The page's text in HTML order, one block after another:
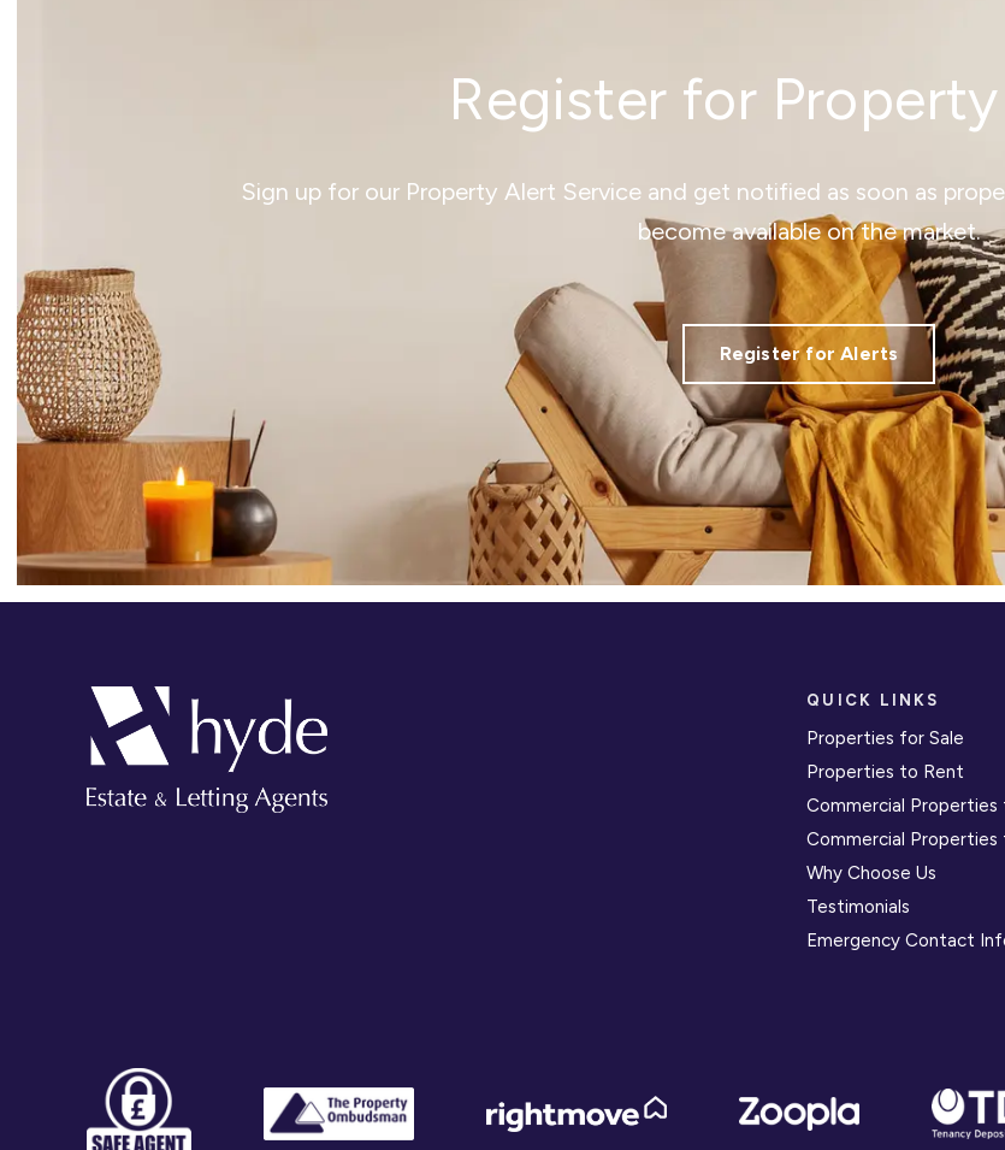
Register for
Sign up for our Property Alert Service and get notified as soon as
become available on the market.
Register for Alerts
QUICK LINKS
Properties for Sale
Properties to Rent
Commercial Properties
Commercial Properties
Why Choose Us
Testimonials
Emergency Contact